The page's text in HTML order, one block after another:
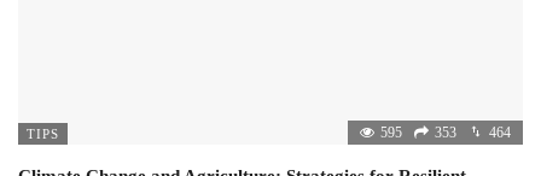
TIPS 595 353 464